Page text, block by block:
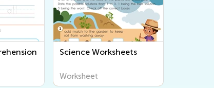
Science Worksheets
Worksheet